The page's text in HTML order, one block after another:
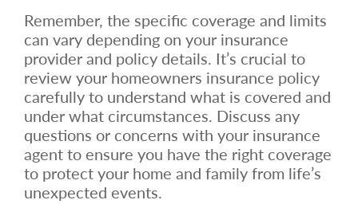
Remember, the specific coverage and limits
can vary depending on your insurance
provider and policy details. It’s crucial to
review your homeowners insurance policy
carefully to understand what is covered and
under what circumstances. Discuss any
questions or concerns with your insurance
agent to ensure you have the right coverage
to protect your home and family from life’s
unexpected events.